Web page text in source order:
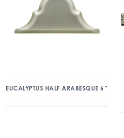
EUCALYPTUS HALF ARABESQUE 6″